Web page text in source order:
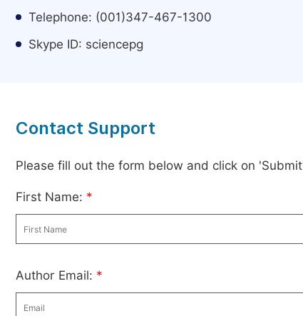
Telephone: (001)347-467-1300
Skype ID: sciencepg
Contact Support
Please fill out the form below and click on
First Name: *
Author Email: *